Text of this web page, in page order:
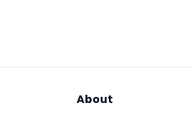
About